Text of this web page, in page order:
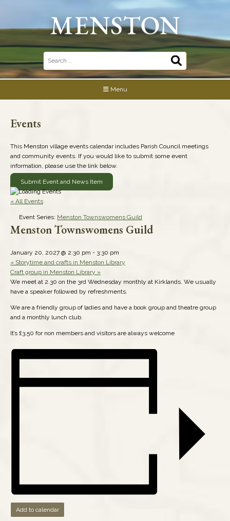
Search
for:
Menu
Events
This Menston village events calendar includes Parish Council meetings
and community events. If you would like to submit some event
information, please use the link below.
Submit Event and News Item
« All Events
Event Series: Menston Townswomens Guild
Menston Townswomens Guild
January 20, 2027 @ 2:30 pm - 3:30 pm
« Storytime and crafts in Menston Library
Craft group in Menston Library »
We meet at 2.30 on the 3rd Wednesday monthly at Kirklands. We usually
have a speaker followed by refreshments.
We are a friendly group of ladies and have a book group and theatre group
and a monthly lunch club.
It’s £3.50 for non members and visitors are always welcome
Add to calendar